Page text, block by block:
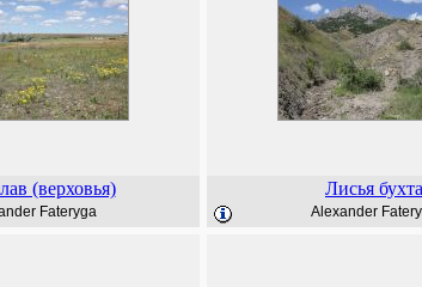
(верховья)
Fateryga
Лисья бухта
Alexander